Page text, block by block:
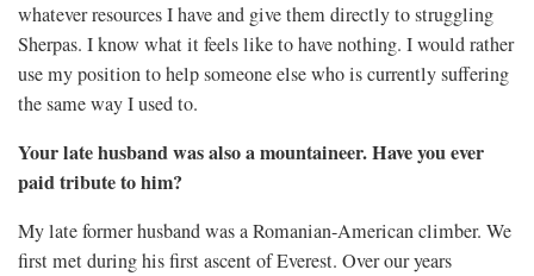
whatever resources I have and give them directly to struggling
Sherpas. I know what it feels like to have nothing. I would rather
use my position to help someone else who is currently suffering
the same way I used to.
Your late husband was also a mountaineer. Have you ever
paid tribute to him?
My late former husband was a Romanian-American climber. We
first met during his first ascent of Everest. Over our years